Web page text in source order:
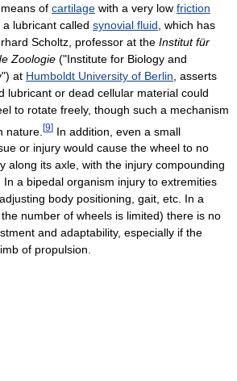
of cartilage with a very low friction
a lubricant called synovial fluid , which has
Scholtz, professor at the Institut für
Zoologie ("Institute for Biology and
at Humboldt University of Berlin , asserts
lubricant or dead cellular material could
to rotate freely, though such a mechanism
nature. [9] In addition, even a small
or injury would cause the wheel to no
along its axle, with the injury compounding
In a bipedal organism injury to extremities
body positioning, gait, etc. In a
number of wheels is limited) there is no
and adaptability, especially if the
of propulsion.